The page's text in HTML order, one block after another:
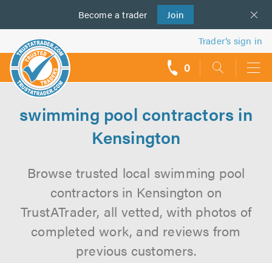
Become a trader Join
us
Trader’s sign in
0
swimming pool contractors in
Kensington
Browse trusted local swimming pool
contractors in Kensington on
TrustATrader, all vetted, with photos of
completed work, and reviews from
previous customers.